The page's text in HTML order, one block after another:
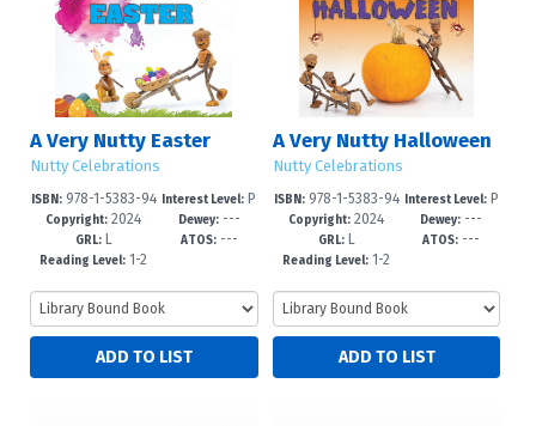
A Very Nutty Easter
Nutty Celebrations
ISBN:978-1-5383-94
95-3
Copyright: 2024
GRL:L
Reading Level: 1-2
Interest Level: P
re-K-3
Dewey:---
ATOS:---
A Very Nutty Halloween
Nutty Celebrations
ISBN:978-1-5383-94
92-2
Copyright: 2024
GRL:L
Reading Level: 1-2
Interest Level:P
re-K-3
Dewey: ---
ATOS: ---